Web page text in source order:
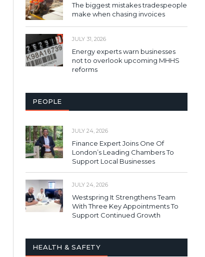
The biggest mistakes tradespeople
make when chasing invoices
JULY 31, 2026
Energy experts warn businesses
not to overlook upcoming MHHS
reforms
PEOPLE
JULY 24, 2026
Finance Expert Joins One Of
London’s Leading Chambers To
Support Local Businesses
JULY 24, 2026
Westspring It Strengthens Team
With Three Key Appointments To
Support Continued Growth
HEALTH & SAFETY